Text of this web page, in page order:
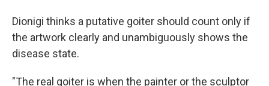
Dionigi thinks a putative goiter should count only if
the artwork clearly and unambiguously shows the
disease state.
"The real goiter is when the painter or the sculptor